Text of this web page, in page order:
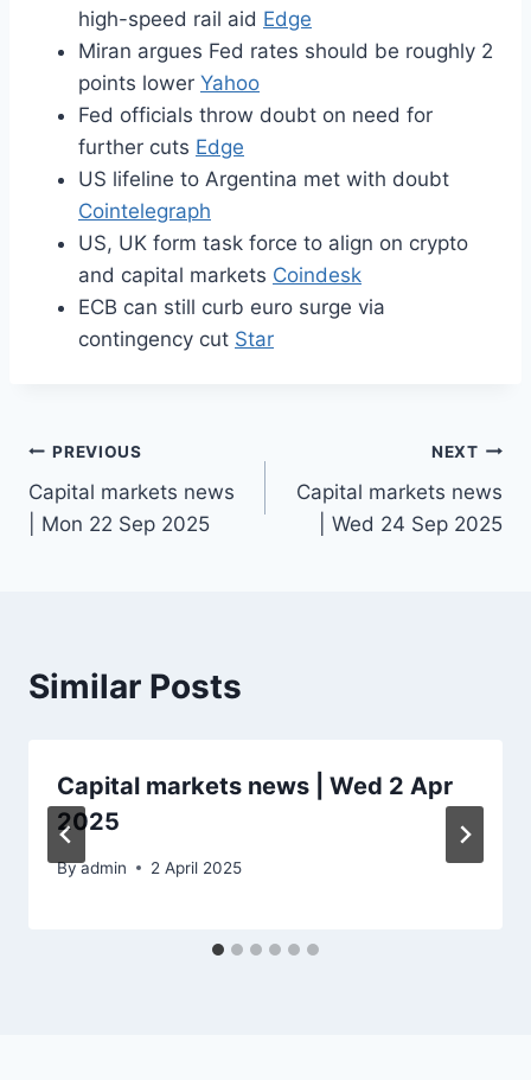
high-speed rail aid Edge
Miran argues Fed rates should be roughly 2
points lower Yahoo
Fed officials throw doubt on need for
further cuts Edge
US lifeline to Argentina met with doubt
Cointelegraph
US, UK form task force to align on crypto
and capital markets Coindesk
ECB can still curb euro surge via
contingency cut Star
Post
navigation
PREVIOUS
Capital markets news
| Mon 22 Sep 2025
NEXT
Capital markets news
| Wed 24 Sep 2025
Similar Posts
Capital markets news | Wed 2 Apr
2025
Byadmin 2 April 2025